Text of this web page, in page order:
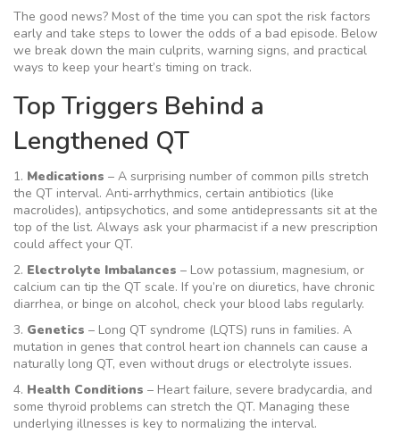
The good news? Most of the time you can spot the risk factors
early and take steps to lower the odds of a bad episode. Below
we break down the main culprits, warning signs, and practical
ways to keep your heart’s timing on track.
Top Triggers Behind a
Lengthened QT
1. Medications – A surprising number of common pills stretch
the QT interval. Anti‑arrhythmics, certain antibiotics (like
macrolides), antipsychotics, and some antidepressants sit at the
top of the list. Always ask your pharmacist if a new prescription
could affect your QT.
2. Electrolyte Imbalances – Low potassium, magnesium, or
calcium can tip the QT scale. If you’re on diuretics, have chronic
diarrhea, or binge on alcohol, check your blood labs regularly.
3. Genetics – Long QT syndrome (LQTS) runs in families. A
mutation in genes that control heart ion channels can cause a
naturally long QT, even without drugs or electrolyte issues.
4. Health Conditions – Heart failure, severe bradycardia, and
some thyroid problems can stretch the QT. Managing these
underlying illnesses is key to normalizing the interval.